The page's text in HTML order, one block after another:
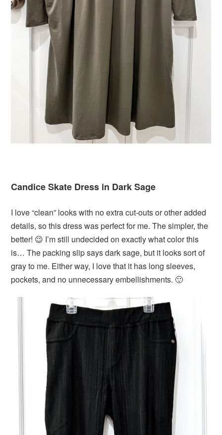
Candice Skate Dress in Dark Sage
I love “clean” looks with no extra cut-outs or other added
details, so this dress was perfect for me. The simpler, the
better! 😉 I’m still undecided on exactly what color this
is… The packing slip says dark sage, but it looks sort of
gray to me. Either way, I love that it has long sleeves,
pockets, and no unnecessary embellishments. 🙂